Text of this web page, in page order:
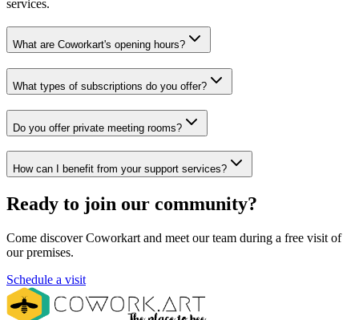
services.
What are Coworkart's opening hours?
What types of subscriptions do you offer?
Do you offer private meeting rooms?
How can I benefit from your support services?
Ready to join our community?
Come discover Coworkart and meet our team during a free visit of
our premises.
Schedule a visit